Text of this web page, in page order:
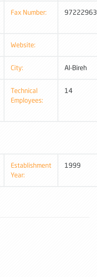
Fax Number:
Website:
City: Al-Bireh
Technical
Employees:
14
Establishment
Year:
1999